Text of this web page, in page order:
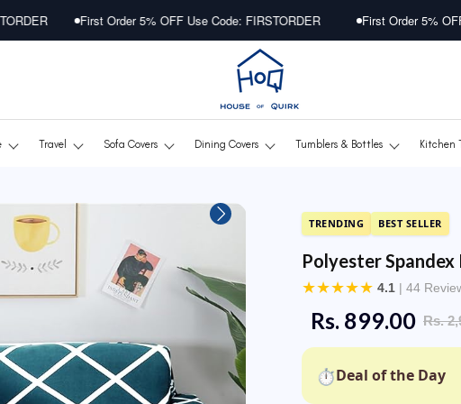
Order 5% OFF Use Code: FIRSTORDER First Order 5% OFF Use Code:
Travel Sofa Covers Dining Covers Tumblers & Bottles Kitchen
TRENDING BEST SELLER
Polyester
★★★★★ 4.1 | 44
Rs.
Rs. 899.00
⏱Deal of the Day